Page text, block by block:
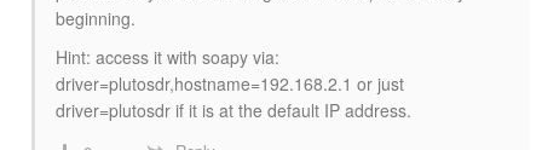
beginning.
Hint: access it with soapy via:
driver=plutosdr,hostname=192.168.2.1 or just
driver=plutosdr if it is at the default IP address.